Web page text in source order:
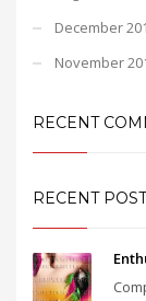
December
November
RECENT
RECENT